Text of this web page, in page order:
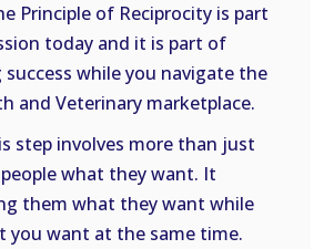
Principle of Reciprocity is part
today and it is part of
success while you navigate the
and Veterinary marketplace.
step involves more than just
what they want. It
them what they want while
you want at the same time.